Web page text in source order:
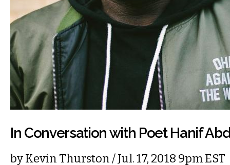
In Conversation with Poet Hanif
byKevin Thurston/ Jul. 17, 2018 9pm EST